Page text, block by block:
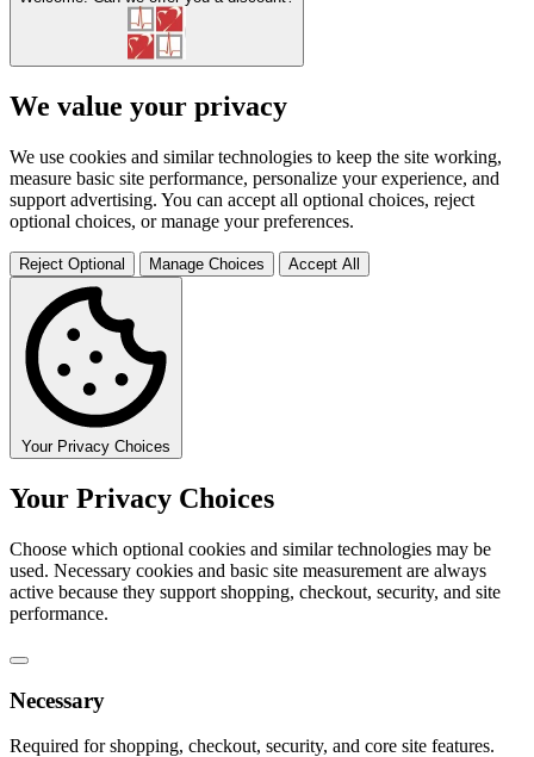
We value your privacy
We use cookies and similar technologies to keep the site working,
measure basic site performance, personalize your experience, and
support advertising. You can accept all optional choices, reject
optional choices, or manage your preferences.
Reject Optional Manage Choices Accept All
Your Privacy Choices
Your Privacy Choices
Choose which optional cookies and similar technologies may be
used. Necessary cookies and basic site measurement are always
active because they support shopping, checkout, security, and site
performance.
Necessary
Required for shopping, checkout, security, and core site features.